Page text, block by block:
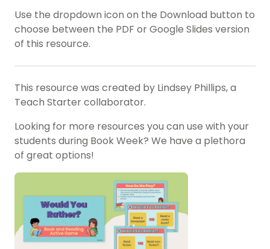
Use the dropdown icon on the Download button to
choose between the PDF or Google Slides version
of this resource.
This resource was created by Lindsey Phillips, a
Teach Starter collaborator.
Looking for more resources you can use with your
students during Book Week? We have a plethora
of great options!